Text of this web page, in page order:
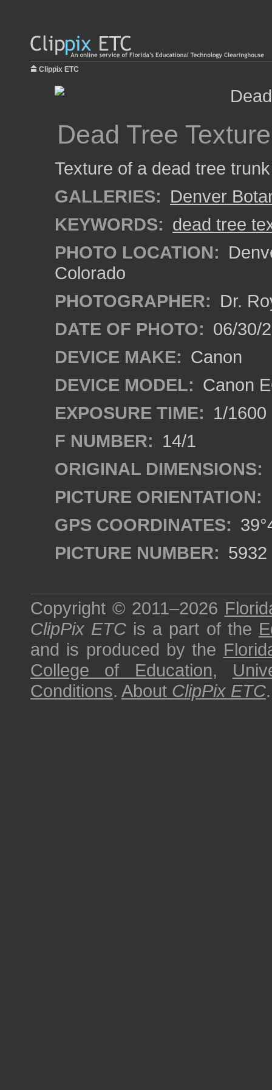
Clippix ETC
Dead Tree Texture
Texture of a dead tree
GALLERIES: Denver
KEYWORDS: dead tree
PHOTO LOCATION:
Colorado
PHOTOGRAPHER: Dr.
DATE OF PHOTO: 06/30/
DEVICE MAKE: Canon
DEVICE MODEL: Canon
EXPOSURE TIME: 1/1600
F NUMBER: 14/1
ORIGINAL DIMENSIONS:
PICTURE ORIENTATION:
GPS COORDINATES:
PICTURE NUMBER: 5932
Copyright © 2011–2026
ClipPix ETC is a part of the
and is produced by the
College of Education,
Conditions. About ClipPix ETC.